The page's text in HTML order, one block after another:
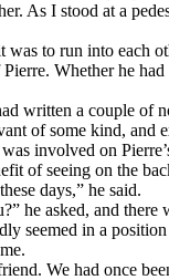
As I stood at a
to run into each
Whether he
written a couple of
of some kind,
involved on
seeing on the
days,” he said.
he asked, and there
seemed in a
We had once